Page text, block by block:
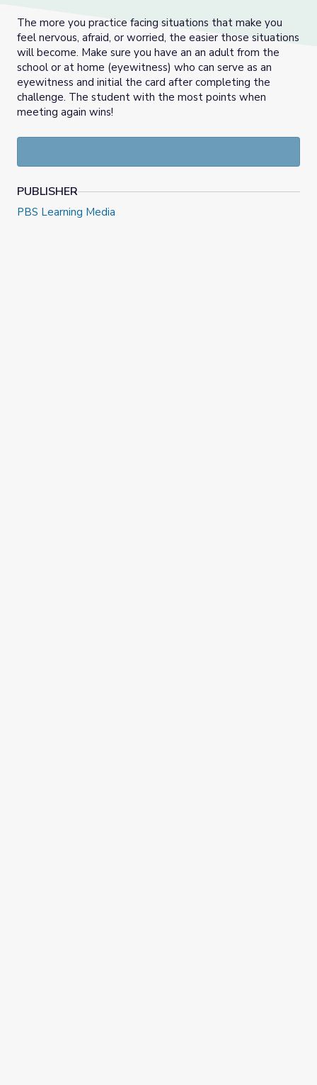
The more you practice facing situations that make you
feel nervous, afraid, or worried, the easier those situations
will become. Make sure you have an an adult from the
school or at home (eyewitness) who can serve as an
eyewitness and initial the card after completing the
challenge. The student with the most points when
meeting again wins!
PUBLISHER
PBS Learning Media